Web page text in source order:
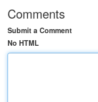
Comments
Submit a Comment
No HTML